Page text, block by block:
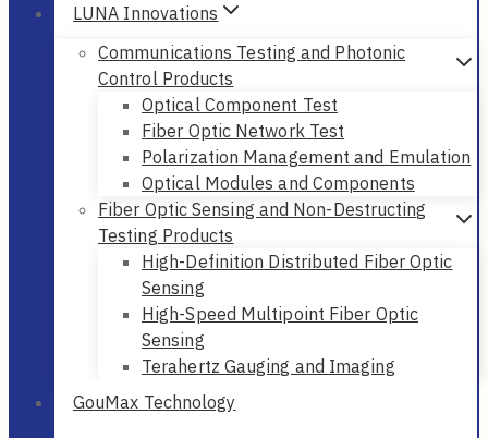
LUNA Innovations
Communications Testing and Photonic
Control Products
Optical Component Test
Fiber Optic Network Test
Polarization Management and Emulation
Optical Modules and Components
Fiber Optic Sensing and Non-Destructing
Testing Products
High-Definition Distributed Fiber Optic
Sensing
High-Speed Multipoint Fiber Optic
Sensing
Terahertz Gauging and Imaging
GouMax Technology